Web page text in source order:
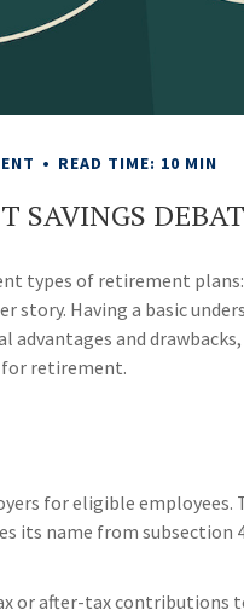
READ TIME: 10 MIN
SAVINGS
types of retirement plans:
story. Having a basic
and drawbacks,
for retirement.
for eligible employees.
its name from subsection
or after-tax